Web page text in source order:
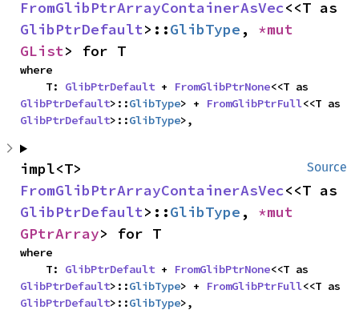
FromGlibPtrArrayContainerAsVec
GlibPtrDefault>::GlibType ,
GList> for T
where
    T:
GlibPtrDefault + FromGlibPtrNone
GlibPtrDefault>::GlibType> + FromGlibPtrFull
GlibPtrDefault>::GlibType>,
Source
FromGlibPtrArrayContainerAsVec
GlibPtrDefault>::GlibType ,
GPtrArray> for T
where
    T:
GlibPtrDefault + FromGlibPtrNone
GlibPtrDefault>::GlibType> + FromGlibPtrFull
GlibPtrDefault>::GlibType>,